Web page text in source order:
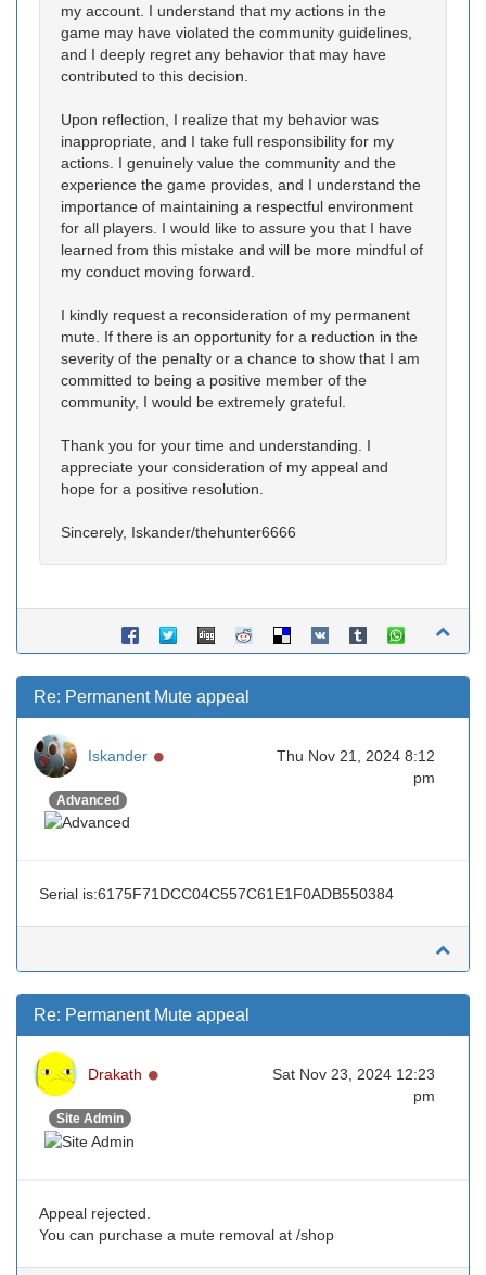
my account. I understand that my actions in the
game may have violated the community guidelines,
and I deeply regret any behavior that may have
contributed to this decision.
Upon reflection, I realize that my behavior was
inappropriate, and I take full responsibility for my
actions. I genuinely value the community and the
experience the game provides, and I understand the
importance of maintaining a respectful environment
for all players. I would like to assure you that I have
learned from this mistake and will be more mindful of
my conduct moving forward.
I kindly request a reconsideration of my permanent
mute. If there is an opportunity for a reduction in the
severity of the penalty or a chance to show that I am
committed to being a positive member of the
community, I would be extremely grateful.
Thank you for your time and understanding. I
appreciate your consideration of my appeal and
hope for a positive resolution.
Sincerely, Iskander/thehunter6666
Re: Permanent Mute appeal
Iskander
Advanced
Thu Nov 21, 2024 8:12
pm
Serial is:6175F71DCC04C557C61E1F0ADB550384
Re: Permanent Mute appeal
Drakath
Site Admin
Sat Nov 23, 2024 12:23
pm
Appeal rejected.
You can purchase a mute removal at /shop